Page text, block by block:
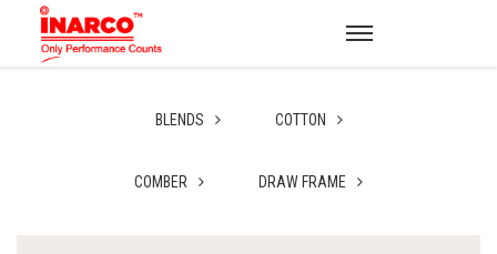
BLENDS COTTON
COMBER DRAW FRAME